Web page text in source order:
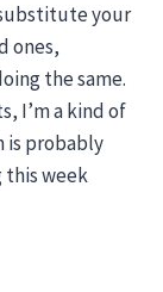
your
ones,
the same.
I’m a kind of
is probably
this week